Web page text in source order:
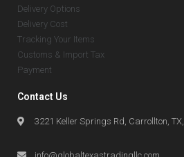
Delivery Options
Delivery Cost
Tracking Your Items
Customs & Import Tax
Payment
Contact Us
3221 Keller Springs Rd, Carrollton,